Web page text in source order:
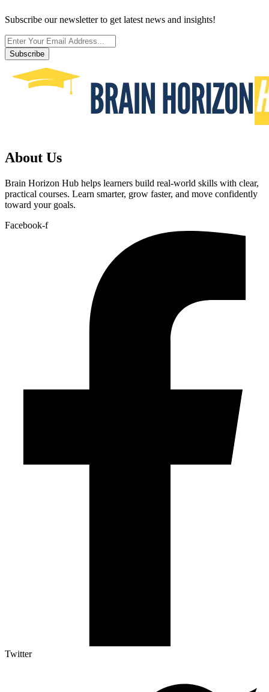
Subscribe our newsletter to get latest news and insights!
Subscribe
About Us
Brain Horizon Hub helps learners build real-world skills with clear,
practical courses. Learn smarter, grow faster, and move confidently
toward your goals.
Facebook-f
Twitter